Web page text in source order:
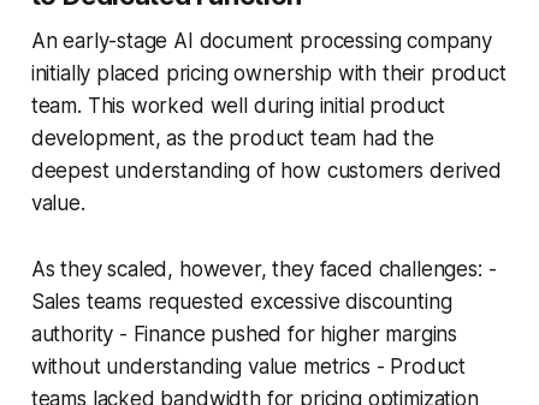
An early-stage AI document processing company
initially placed pricing ownership with their product
team. This worked well during initial product
development, as the product team had the
deepest understanding of how customers derived
value.
As they scaled, however, they faced challenges: -
Sales teams requested excessive discounting
authority - Finance pushed for higher margins
without understanding value metrics - Product
teams lacked bandwidth for pricing optimization